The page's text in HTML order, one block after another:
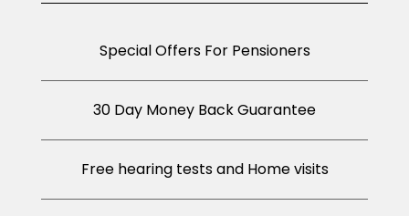
Special Offers For Pensioners
30 Day Money Back Guarantee
Free hearing tests and Home visits